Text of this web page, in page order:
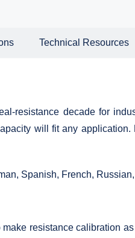
Technical Resources
resistance decade for
will fit any
Spanish, French,
resistance calibration